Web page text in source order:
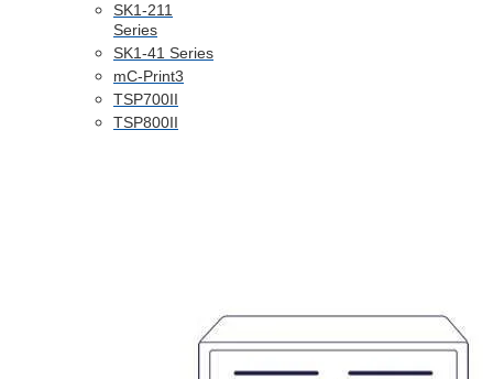
SK1-211
Series
SK1-41 Series
mC-Print3
TSP700II
TSP800II